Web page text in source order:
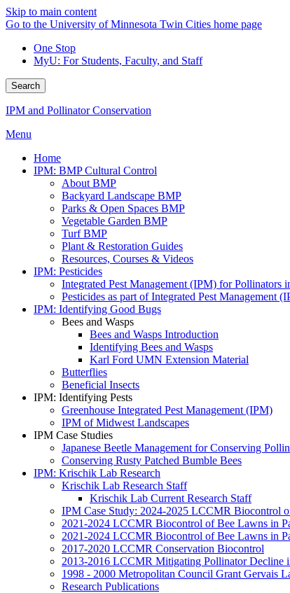
Skip to main content
Go to the University of Minnesota Twin Cities home page
One Stop
MyU: For Students, Faculty, and Staff
Search
IPM and Pollinator Conservation
Menu
Home
IPM: BMP Cultural Control
About BMP
Backyard Landscape BMP
Parks & Open Spaces BMP
Vegetable Garden BMP
Turf BMP
Plant & Restoration Guides
Resources, Courses & Videos
IPM: Pesticides
Integrated Pest Management (IPM) for Pollinators
Pesticides as part of Integrated Pest Management
IPM: Identifying Good Bugs
Bees and Wasps
Bees and Wasps Introduction
Identifying Bees and Wasps
Karl Ford UMN Extension Material
Butterflies
Beneficial Insects
IPM: Identifying Pests
Greenhouse Integrated Pest Management (IPM)
IPM of Midwest Landscapes
IPM Case Studies
Japanese Beetle Management for Conserving
Conserving Rusty Patched Bumble Bees
IPM: Krischik Lab Research
Krischik Lab Research Staff
Krischik Lab Current Research Staff
IPM Case Study: 2024-2025 LCCMR Biocontrol
2021-2024 LCCMR Biocontrol of Bee Lawns in
2021-2024 LCCMR Biocontrol of Bee Lawns in
2017-2020 LCCMR Conservation Biocontrol
2013-2016 LCCMR Mitigating Pollinator Decline
1998 - 2000 Metropolitan Council Grant Gervais
Research Publications